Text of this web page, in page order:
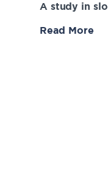
A study in
Read More